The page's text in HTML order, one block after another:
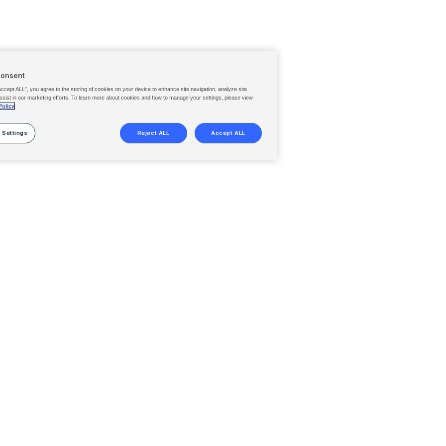
ALL”, you agree to the storing of cookies on your device to enhance site navigation, analyze site
in our marketing efforts. To learn more about cookies and how to manage your settings, please view
Settings Reject ALL Accept ALL